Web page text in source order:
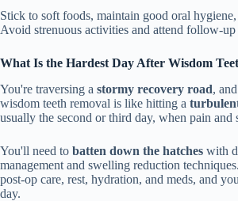
Stick to soft foods, maintain good oral
Avoid strenuous activities and attend follow-up
What Is the Hardest Day After Wisdom
You're traversing a stormy recovery road,
wisdom teeth removal is like hitting a
usually the second or third day, when pain and
You'll need to batten down the hatches with
management and swelling reduction
post-op care, rest, hydration, and meds, and
day.